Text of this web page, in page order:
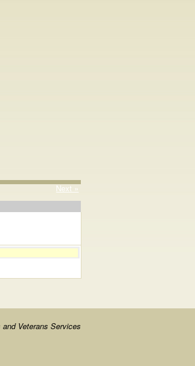
Next »
Veterans Services